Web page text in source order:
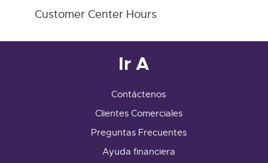
Customer Center Hours
Ir A
Contáctenos
Clientes Comerciales
Preguntas Frecuentes
Ayuda financiera